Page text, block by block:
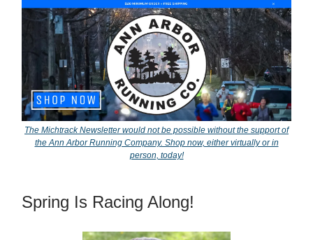
The Michtrack Newsletter would not be possible without the support of
the Ann Arbor Running Company. Shop now, either virtually or in
person, today!
Spring Is Racing Along!